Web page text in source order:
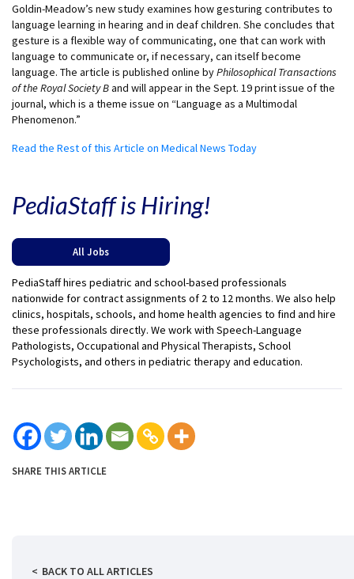
Goldin-Meadow’s new study examines how gesturing contributes to
language learning in hearing and in deaf children. She concludes that
gesture is a flexible way of communicating, one that can work with
language to communicate or, if necessary, can itself become
language. The article is published online byPhilosophical Transactions
of the Royal Society Band will appear in the Sept. 19 print issue of the
journal, which is a theme issue on “Language as a Multimodal
Phenomenon.”
Read the Rest of this Article on Medical News Today
PediaStaff is Hiring!
All Jobs
PediaStaff hires pediatric and school-based professionals
nationwide for contract assignments of 2 to 12 months. We also help
clinics, hospitals, schools, and home health agencies to find and hire
these professionals directly. We work with Speech-Language
Pathologists, Occupational and Physical Therapists, School
Psychologists, and others in pediatric therapy and education.
SHARE THIS ARTICLE
BACK TO ALL ARTICLES